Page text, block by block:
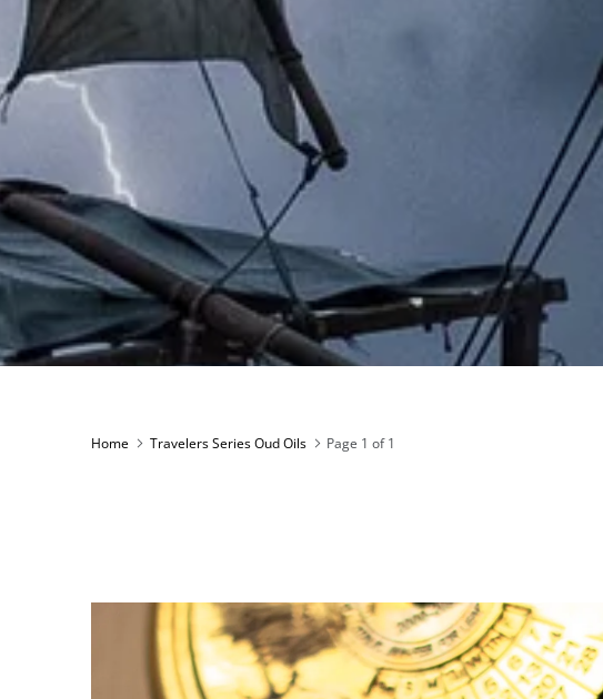
Home Travelers Series Oud Oils Page 1 of 1